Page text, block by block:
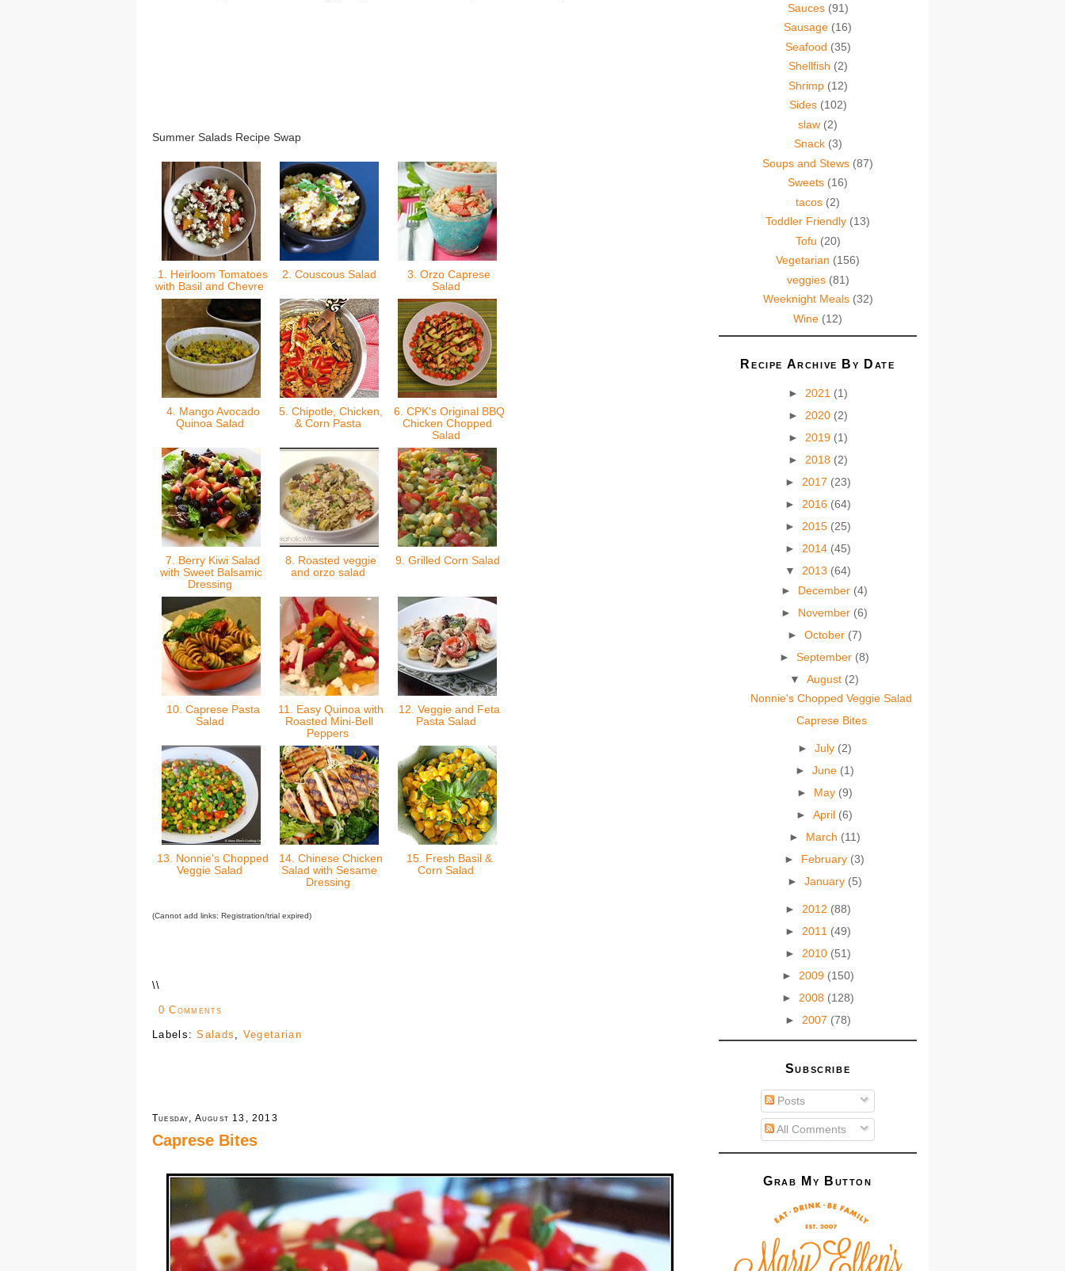
Summer Salads Recipe Swap
1. Heirloom Tomatoes
with Basil and Chevre
2. Couscous Salad
3. Orzo Caprese
Salad
4. Mango Avocado
Quinoa Salad
5. Chipotle, Chicken,
& Corn Pasta
6. CPK's Original BBQ
Chicken Chopped
Salad
7. Berry Kiwi Salad
with Sweet Balsamic
Dressing
8. Roasted veggie
and orzo salad
9. Grilled Corn Salad
10. Caprese Pasta
Salad
11. Easy Quinoa with
Roasted Mini-Bell
Peppers
12. Veggie and Feta
Pasta Salad
13. Nonnie's Chopped
Veggie Salad
14. Chinese Chicken
Salad with Sesame
Dressing
15. Fresh Basil &
Corn Salad
(Cannot add links: Registration/trial expired)
\\
0 Comments
Labels:Salads , Vegetarian
Tuesday, August 13, 2013
Caprese Bites
Sauces (91)
Sausage (16)
Seafood (35)
Shellfish (2)
Shrimp (12)
Sides (102)
slaw (2)
Snack (3)
Soups and Stews (87)
Sweets (16)
tacos (2)
Toddler Friendly (13)
Tofu (20)
Vegetarian (156)
veggies (81)
Weeknight Meals (32)
Wine (12)
Recipe Archive By Date
► 2021 (1)
► 2020 (2)
► 2019 (1)
► 2018 (2)
► 2017 (23)
► 2016 (64)
► 2015 (25)
► 2014 (45)
▼ 2013 (64)
► December (4)
► November (6)
► October (7)
►September (8)
▼August (2)
Nonnie's Chopped Veggie Salad
Caprese Bites
► July (2)
► June (1)
► May (9)
►April (6)
► March (11)
► February (3)
► January (5)
► 2012 (88)
► 2011 (49)
► 2010 (51)
► 2009 (150)
► 2008 (128)
► 2007 (78)
Subscribe
Posts
All Comments
Grab My Button